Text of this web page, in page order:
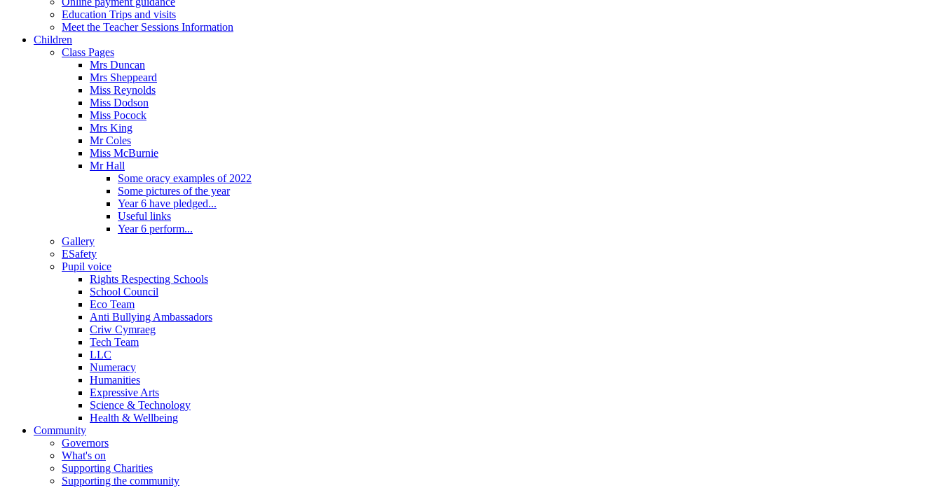
Education Trips and visits
Meet the Teacher Sessions Information
Children
Class Pages
Mrs Duncan
Mrs Sheppeard
Miss Reynolds
Miss Dodson
Miss Pocock
Mrs King
Mr Coles
Miss McBurnie
Mr Hall
Some oracy examples of 2022
Some pictures of the year
Year 6 have pledged...
Useful links
Year 6 perform...
Gallery
ESafety
Pupil voice
Rights Respecting Schools
School Council
Eco Team
Anti Bullying Ambassadors
Criw Cymraeg
Tech Team
LLC
Numeracy
Humanities
Expressive Arts
Science & Technology
Health & Wellbeing
Community
Governors
What's on
Supporting Charities
Supporting the community